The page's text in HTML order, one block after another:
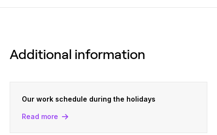
Additional information
Our work schedule during the holidays
Read more